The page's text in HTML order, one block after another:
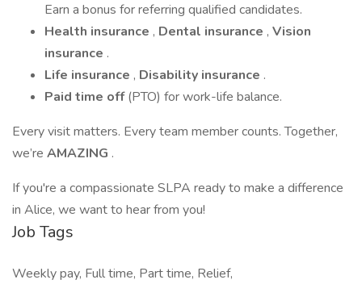
Earn a bonus for referring qualified candidates.
Health insurance , Dental insurance , Vision
insurance .
Life insurance , Disability insurance .
Paid time off(PTO) for work-life balance.
Every visit matters. Every team member counts. Together,
we’re AMAZING .
If you're a compassionate SLPA ready to make a difference
in Alice, we want to hear from you!
Job Tags
Weekly pay, Full time, Part time, Relief,